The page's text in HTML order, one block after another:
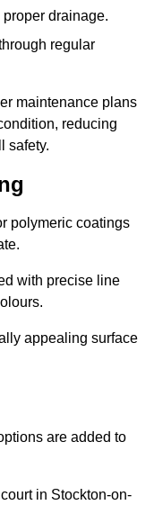
drainage.
regular
maintenance plans
reducing
safety.
polymeric coatings
with precise line
appealing surface
are added to
in Stockton-on-